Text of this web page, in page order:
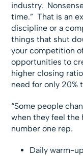
industry.
time.” That is an
discipline or a
things that shut
your competition
opportunities to
higher closing
need for only 20%
“Some people
when they feel the
number one rep.
Daily warm-